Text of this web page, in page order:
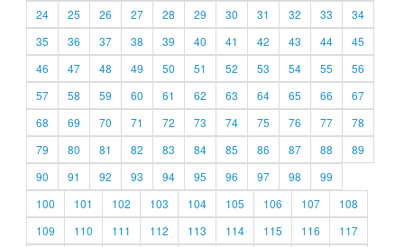
24
25 26 27 28 29 30 31 32 33
34
35
36 37 38 39 40 41 42 43 44
45
46
47 48 49 50 51 52 53 54 55
56
57
58 59 60 61 62 63 64 65 66
67
68
69 70 71 72 73 74 75 76 77
78
79
80 81 82 83 84 85 86 87 88
89
90
91 92 93 94 95 96 97 98
99
100
101 102 103 104 105 106 107
108
109
110 111 112 113 114 115 116
117